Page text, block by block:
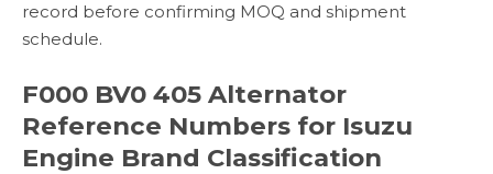
record before confirming MOQ and shipment
schedule.
F000 BV0 405 Alternator
Reference Numbers for Isuzu
Engine Brand Classification